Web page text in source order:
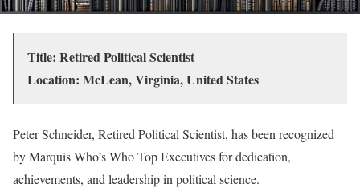
Title: Retired Political Scientist
Location: McLean, Virginia, United States
Peter Schneider, Retired Political Scientist, has been recognized
by Marquis Who’s Who Top Executives for dedication,
achievements, and leadership in political science.